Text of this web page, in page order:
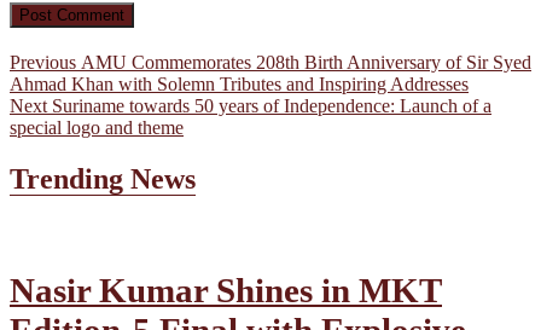
Post
navigation
Previous Previous
post:
AMU Commemorates 208th Birth Anniversary of Sir Syed
Ahmad Khan with Solemn Tributes and Inspiring Addresses
Next Next
post:
Suriname towards 50 years of Independence: Launch of a
special logo and theme
Trending News
Nasir Kumar Shines in MKT